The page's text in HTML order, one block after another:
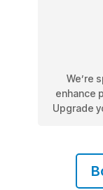
We’re
enhance
Upgrade